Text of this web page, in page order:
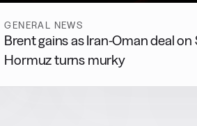
GENERAL NEWS
Brent gains as Iran-Oman deal
Hormuz turns murky